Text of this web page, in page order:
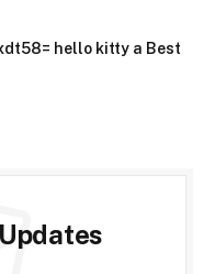
hello kitty a Best